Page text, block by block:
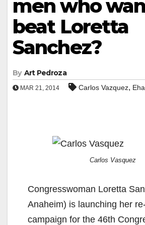
men who
beat Loretta
Sanchez?
By Art Pedroza
MAR 21, 2014 Carlos Vazquez,
Carlos Vasquez
Congresswoman Loretta
Anaheim) is launching her
campaign for the 46th